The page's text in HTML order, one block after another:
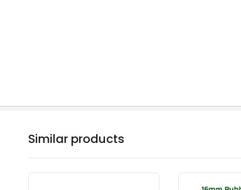
Similar products